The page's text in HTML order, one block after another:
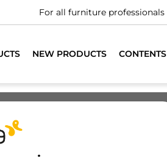
For all furniture professionals
NEW PRODUCTS CONTENTS